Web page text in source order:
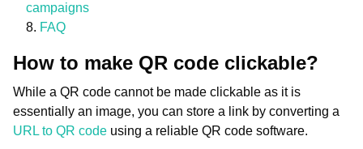
campaigns
FAQ
How to make QR code clickable?
While a QR code cannot be made clickable as it is
essentially an image, you can store a link by converting a
URL to QR code using a reliable QR code software.